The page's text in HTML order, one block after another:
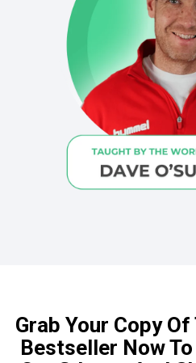
Grab Your Copy
Bestseller Now